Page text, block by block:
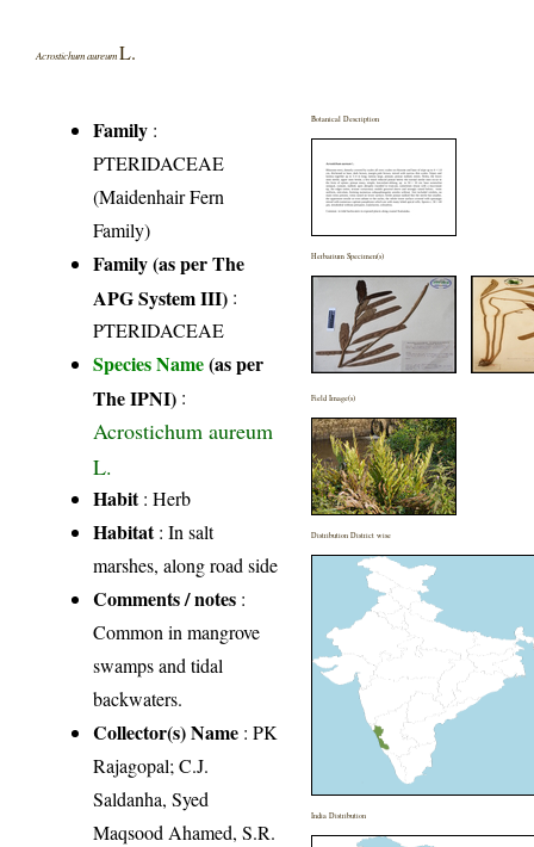
Acrostichum aureum L.
Family :
PTERIDACEAE
(Maidenhair Fern
Family)
Family (as per The
APG System III) :
PTERIDACEAE
Species Name(as per
The IPNI) :
Acrostichum aureum
L.
Habit: Herb
Habitat: In salt
marshes, along road side
Comments / notes :
Common in mangrove
swamps and tidal
backwaters.
Collector(s) Name : PK
Rajagopal; C.J.
Saldanha, Syed
Maqsood Ahamed, S.R.
Botanical Description
Herbarium Specimen(s)
Field Image(s)
Distribution District wise
India Distribution